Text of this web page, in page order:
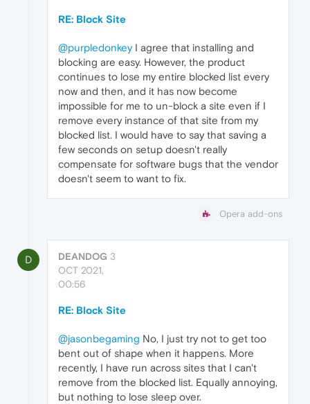
RE: Block Site
@purpledonkeyI agree that installing and
blocking are easy. However, the product
continues to lose my entire blocked list every
now and then, and it has now become
impossible for me to un-block a site even if I
remove every instance of that site from my
blocked list. I would have to say that saving a
few seconds on setup doesn't really
compensate for software bugs that the vendor
doesn't seem to want to fix.
Opera add-ons
D DEANDOG 3
OCT 2021,
00:56
RE: Block Site
@jasonbegaming No, I just try not to get too
bent out of shape when it happens. More
recently, I have run across sites that I can't
remove from the blocked list. Equally annoying,
but nothing to lose sleep over.